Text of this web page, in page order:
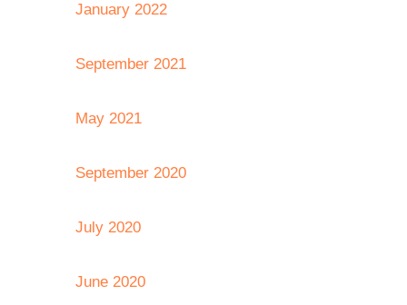
January 2022
September 2021
May 2021
September 2020
July 2020
June 2020